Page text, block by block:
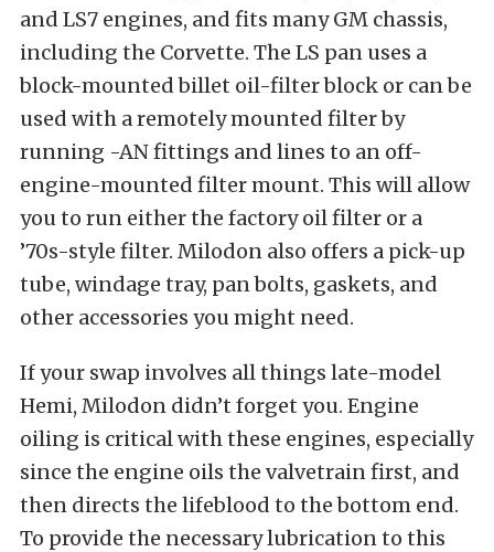
and LS7 engines, and fits many GM chassis,
including the Corvette. The LS pan uses a
block-mounted billet oil-filter block or can be
used with a remotely mounted filter by
running -AN fittings and lines to an off-
engine-mounted filter mount. This will allow
you to run either the factory oil filter or a
’70s-style filter. Milodon also offers a pick-up
tube, windage tray, pan bolts, gaskets, and
other accessories you might need.
If your swap involves all things late-model
Hemi, Milodon didn’t forget you. Engine
oiling is critical with these engines, especially
since the engine oils the valvetrain first, and
then directs the lifeblood to the bottom end.
To provide the necessary lubrication to this